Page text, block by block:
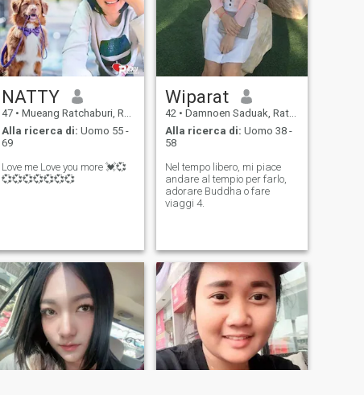
NATTY
47 • Mueang Ratchaburi, Ratchaburi, Thailandia
Alla ricerca di: Uomo 55 -
69
Love me Love you more 💓💞
💞💞💞💞💞💞💞
Wiparat
42 • Damnoen Saduak, Ratchaburi, Thailandia
Alla ricerca di: Uomo 38 -
58
Nel tempo libero, mi piace
andare al tempio per farlo,
adorare Buddha o fare
viaggi 4.